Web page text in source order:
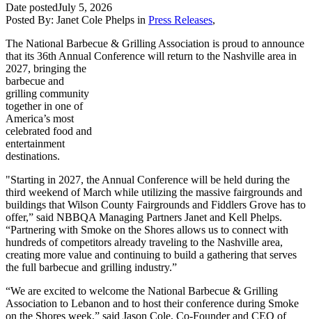
Date postedJuly 5, 2026
Posted By: Janet Cole Phelps in Press Releases,
The National Barbecue & Grilling Association is proud to announce
that its 36th Annual Conference will return to the Nashville area in
2027, bringing the
barbecue and
grilling community
together in one of
America’s most
celebrated food and
entertainment
destinations.
"Starting in 2027, the Annual Conference will be held during the
third weekend of March while utilizing the massive fairgrounds and
buildings that Wilson County Fairgrounds and Fiddlers Grove has to
offer,” said NBBQA Managing Partners Janet and Kell Phelps.
“Partnering with Smoke on the Shores allows us to connect with
hundreds of competitors already traveling to the Nashville area,
creating more value and continuing to build a gathering that serves
the full barbecue and grilling industry.”
“We are excited to welcome the National Barbecue & Grilling
Association to Lebanon and to host their conference during Smoke
on the Shores week,” said Jason Cole, Co-Founder and CEO of